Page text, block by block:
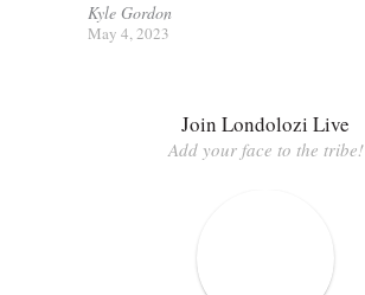
Kyle Gordon
May 4, 2023
Join Londolozi Live
Add your face to the tribe!